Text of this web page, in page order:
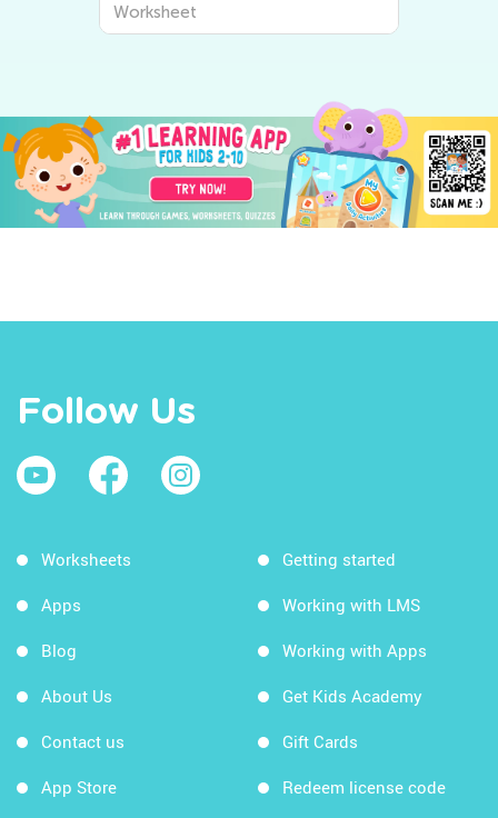
Worksheet
Follow Us
Worksheets
Apps
Blog
About Us
Contact us
App Store
Getting started
Working with LMS
Working with Apps
Get Kids Academy
Gift Cards
Redeem license code